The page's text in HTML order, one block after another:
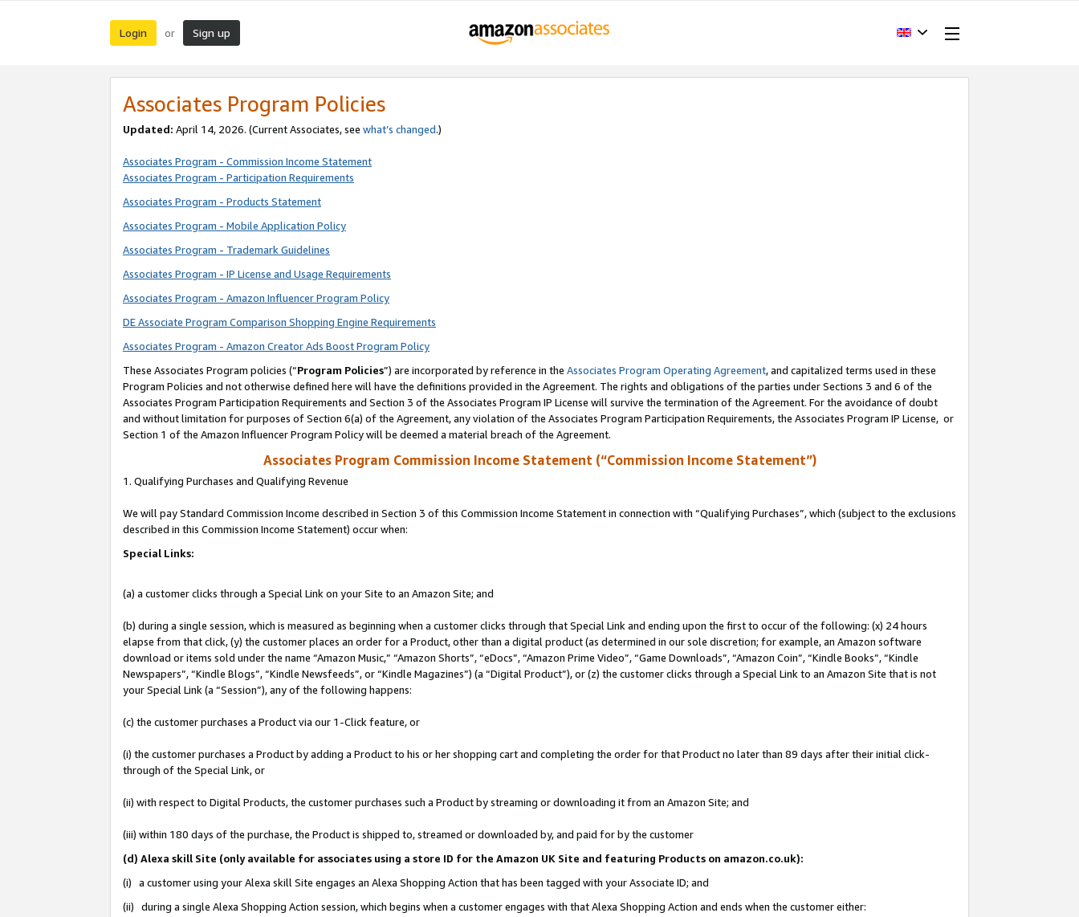
Login or Sign up
Associates Program Policies
Updated: April 14, 2026. (Current Associates, see what’s changed.)
Associates Program - Commission Income Statement
Associates Program - Participation Requirements
Associates Program - Products Statement
Associates Program - Mobile Application Policy
Associates Program - Trademark Guidelines
Associates Program - IP License and Usage Requirements
Associates Program - Amazon Influencer Program Policy
DE Associate Program Comparison Shopping Engine Requirements
Associates Program - Amazon Creator Ads Boost Program Policy
These Associates Program policies (“Program Policies”) are incorporated by reference in the Associates Program Operating Agreement, and capitalized terms used in these
Program Policies and not otherwise defined here will have the definitions provided in the Agreement. The rights and obligations of the parties under Sections 3 and 6 of the
Associates Program Participation Requirements and Section 3 of the Associates Program IP License will survive the termination of the Agreement. For the avoidance of doubt
and without limitation for purposes of Section 6(a) of the Agreement, any violation of the Associates Program Participation Requirements, the Associates Program IP License, or
Section 1 of the Amazon Influencer Program Policy will be deemed a material breach of the Agreement.
Associates Program Commission Income Statement (“Commission Income Statement”)
1. Qualifying Purchases and Qualifying Revenue
We will pay Standard Commission Income described in Section 3 of this Commission Income Statement in connection with “Qualifying Purchases”, which (subject to the exclusions
described in this Commission Income Statement) occur when:
Special Links:
(a) a customer clicks through a Special Link on your Site to an Amazon Site; and
(b) during a single session, which is measured as beginning when a customer clicks through that Special Link and ending upon the first to occur of the following: (x) 24 hours
elapse from that click, (y) the customer places an order for a Product, other than a digital product (as determined in our sole discretion; for example, an Amazon software
download or items sold under the name “Amazon Music,” “Amazon Shorts”, “eDocs”, “Amazon Prime Video”, “Game Downloads”, “Amazon Coin”, “Kindle Books”, “Kindle
Newspapers”, “Kindle Blogs”, “Kindle Newsfeeds”, or “Kindle Magazines”) (a “Digital Product”), or (z) the customer clicks through a Special Link to an Amazon Site that is not
your Special Link (a “Session”), any of the following happens:
(c) the customer purchases a Product via our 1-Click feature, or
(i) the customer purchases a Product by adding a Product to his or her shopping cart and completing the order for that Product no later than 89 days after their initial click-
through of the Special Link, or
(ii) with respect to Digital Products, the customer purchases such a Product by streaming or downloading it from an Amazon Site; and
(iii) within 180 days of the purchase, the Product is shipped to, streamed or downloaded by, and paid for by the customer
(d) Alexa skill Site (only available for associates using a store ID for the Amazon UK Site and featuring Products on amazon.co.uk):
(i) a customer using your Alexa skill Site engages an Alexa Shopping Action that has been tagged with your Associate ID; and
(ii) during a single Alexa Shopping Action session, which begins when a customer engages with that Alexa Shopping Action and ends when the customer either: